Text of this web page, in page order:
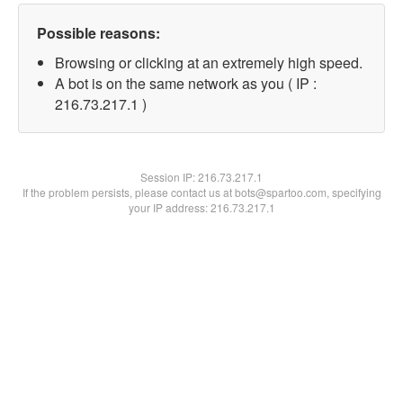
Possible reasons:
Browsing or clicking at an extremely high speed.
A bot is on the same network as you ( IP :
216.73.217.1 )
Session IP:216.73.217.1
If the problem persists, please contact us at bots@spartoo.com, specifying
your IP address: 216.73.217.1